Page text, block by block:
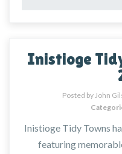
Inistioge
Posted by John
Inistioge Tidy Towns
featuring